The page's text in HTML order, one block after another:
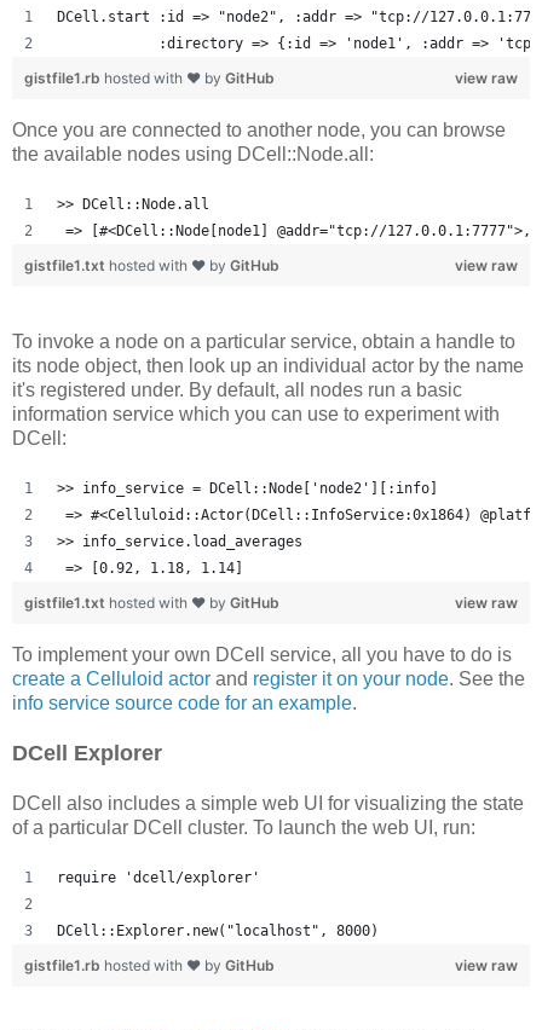
DCell.start :id => "node2", :addr => "tcp://
:directory => {:id => 'node1', :addr =>
view raw
gistfile1.rb hosted with ❤ by GitHub
Once you are connected to another node, you can browse
the available nodes using DCell::Node.all:
>> DCell::Node.all
=> [#<DCell::Node[node1] @addr="tcp://
view raw
gistfile1.txt hosted with ❤ by GitHub
To invoke a node on a particular service, obtain a handle to
its node object, then look up an individual actor by the name
it's registered under. By default, all nodes run a basic
information service which you can use to experiment with
DCell:
>> info_service = DCell::Node['node2'][:info]
=> #<Celluloid::Actor(DCell::InfoService:0x1864)
>> info_service.load_averages
=> [0.92, 1.18, 1.14]
view raw
gistfile1.txt hosted with ❤ by GitHub
To implement your own DCell service, all you have to do is
create a Celluloid actor and register it on your node. See the
info service source code for an example.
DCell Explorer
DCell also includes a simple web UI for visualizing the state
of a particular DCell cluster. To launch the web UI, run:
require 'dcell/explorer'
DCell::Explorer.new("localhost", 8000)
view raw
gistfile1.rb hosted with ❤ by GitHub